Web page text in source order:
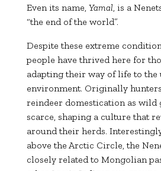
Even its name, Yamal, is a
“the end of the world”.
Despite these extreme
people have thrived here for
adapting their way of life to
environment. Originally
reindeer domestication as wild
scarce, shaping a culture that
around their herds.
above the Arctic Circle, the
closely related to Mongolian